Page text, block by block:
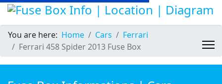
You are here: Home Cars
Ferrari
Ferrari 458 Spider 2013 Fuse Box